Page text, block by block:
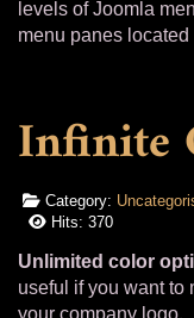
levels of Joomla
menu panes
Infinite
Category:
Hits: 370
Unlimited color
useful if you want to
your company logo.